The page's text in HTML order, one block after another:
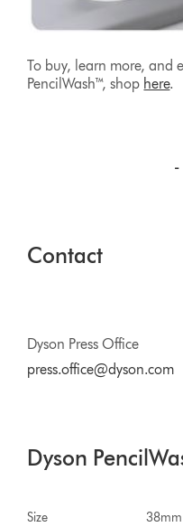
To buy, learn more, and
PencilWash™, shop here.
-
Contact
Dyson Press Office
press.office@dyson.com
Dyson
Size